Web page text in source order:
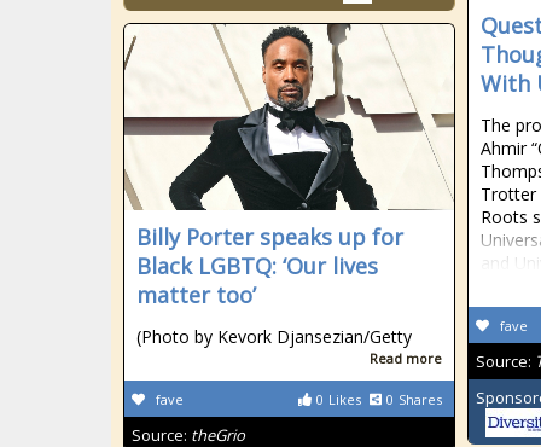
With
The
Ahmir
Trotter
Roots
and
fave
Source:
Billy Porter speaks up for
Black LGBTQ: ‘Our lives
matter too’
(Photo by Kevork Djansezian/Getty
Read more
0 Likes 0 Shares
fave
Source: theGrio